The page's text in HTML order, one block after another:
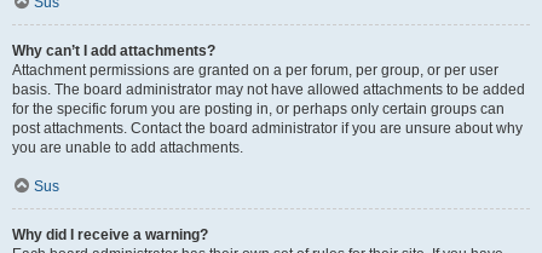
Why can’t I add attachments?
Attachment permissions are granted on a per forum, per group, or per user
basis. The board administrator may not have allowed attachments to be added
for the specific forum you are posting in, or perhaps only certain groups can
post attachments. Contact the board administrator if you are unsure about why
you are unable to add attachments.
Sus
Why did I receive a warning?